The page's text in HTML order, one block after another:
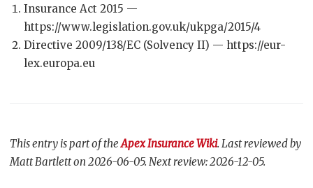
Insurance Act 2015 —
https://www.legislation.gov.uk/ukpga/2015/4
Directive 2009/138/EC (Solvency II) — https://eur-
lex.europa.eu
This entry is part of theApex Insurance Wiki. Last reviewed by
Matt Bartlett on 2026-06-05. Next review: 2026-12-05.